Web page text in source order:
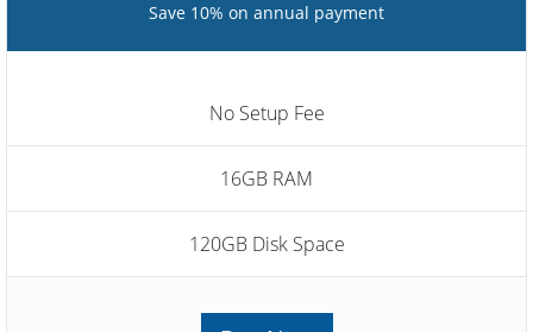
Save 10% on annual payment
No Setup Fee
16GB RAM
120GB Disk Space